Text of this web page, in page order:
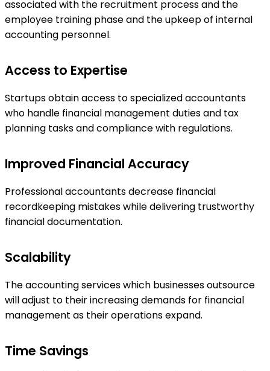
associated with the recruitment process and the
employee training phase and the upkeep of internal
accounting personnel.
Access to Expertise
Startups obtain access to specialized accountants
who handle financial management duties and tax
planning tasks and compliance with regulations.
Improved Financial Accuracy
Professional accountants decrease financial
recordkeeping mistakes while delivering trustworthy
financial documentation.
Scalability
The accounting services which businesses outsource
will adjust to their increasing demands for financial
management as their operations expand.
Time Savings